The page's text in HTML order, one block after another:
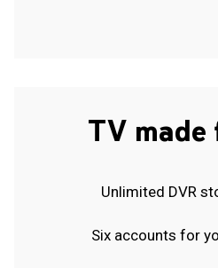
TV made
Unlimited DVR
Six accounts for